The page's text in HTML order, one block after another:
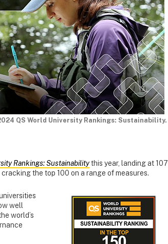
QS World University Rankings: Sustainability.
Rankings: Sustainabilitythis year, landing at 107
the top 100 on a range of measures.
well
world’s